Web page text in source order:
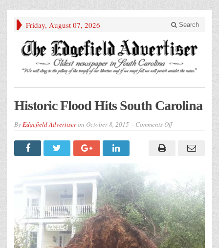
Friday, August 07, 2026 Search
Historic Flood Hits South Carolina
ByEdgefield Advertiseron October 8, 2015 Comments Offon